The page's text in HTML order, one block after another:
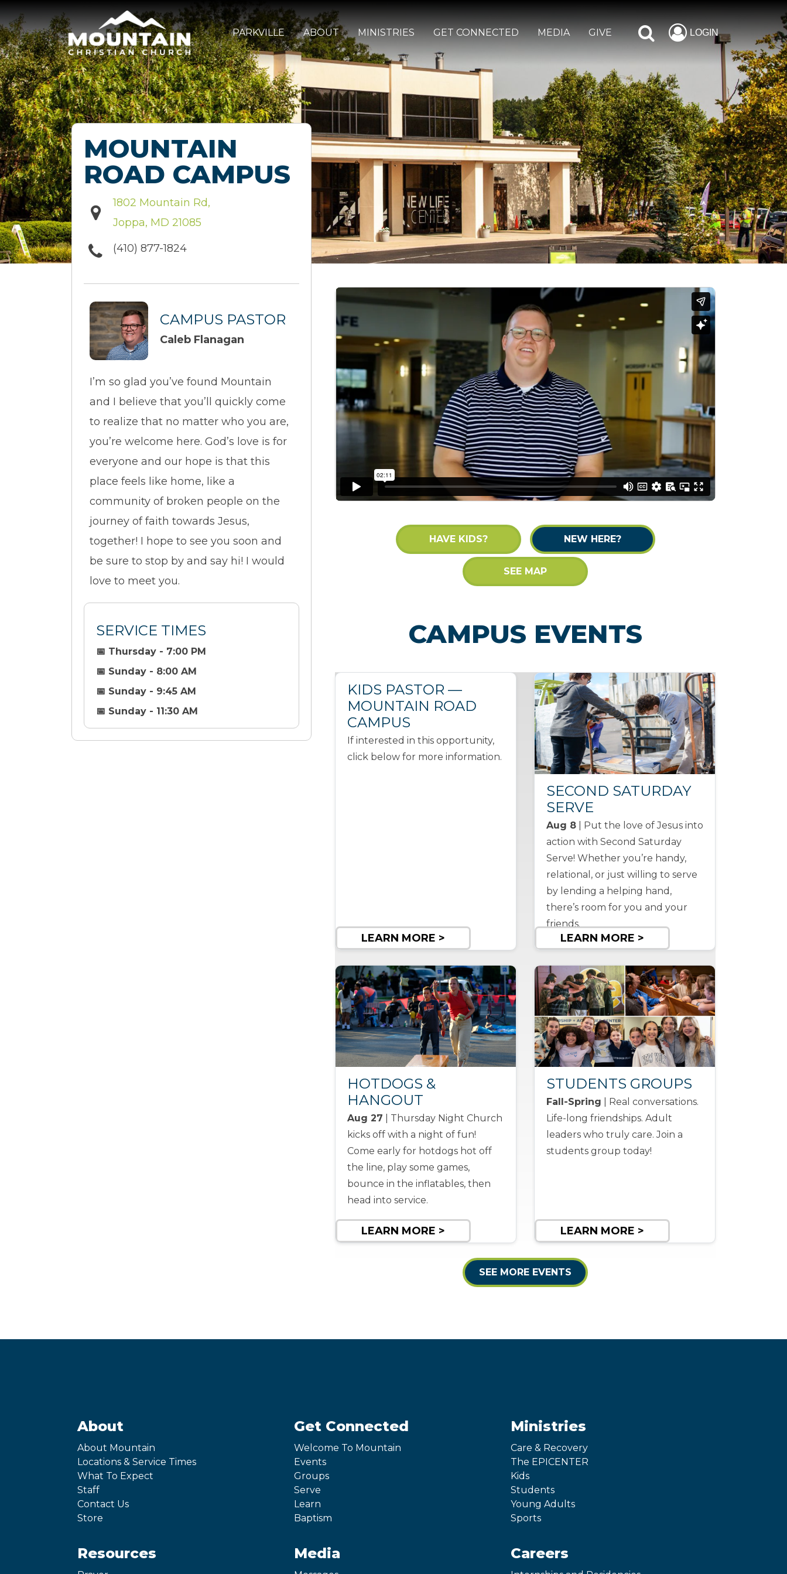
PARKVILLE ABOUT MINISTRIES GET CONNECTED MEDIA GIVE LOGIN
MOUNTAIN
ROAD CAMPUS
1802 Mountain Rd,
Joppa, MD 21085
(410) 877-1824
CAMPUS PASTOR
Caleb Flanagan
I’m so glad you’ve found Mountain
and I believe that you’ll quickly come
to realize that no matter who you are,
you’re welcome here. God’s love is for
everyone and our hope is that this
place feels like home, like a
community of broken people on the
journey of faith towards Jesus,
together! I hope to see you soon and
be sure to stop by and say hi! I would
love to meet you.
SERVICE TIMES
📅 Thursday - 7:00 PM
📅 Sunday - 8:00 AM
📅 Sunday - 9:45 AM
📅 Sunday - 11:30 AM
HAVE KIDS? NEW HERE?
SEE MAP
CAMPUS EVENTS
KIDS PASTOR —
MOUNTAIN ROAD
CAMPUS
If interested in this opportunity,
click below for more information.
LEARN MORE >
SECOND SATURDAY
SERVE
Aug 8 | Put the love of Jesus into
action with Second Saturday
Serve! Whether you’re handy,
relational, or just willing to serve
by lending a helping hand,
there’s room for you and your
friends.
LEARN MORE >
HOTDOGS &
HANGOUT
Aug 27 | Thursday Night Church
kicks off with a night of fun!
Come early for hotdogs hot off
the line, play some games,
bounce in the inflatables, then
head into service.
LEARN MORE >
STUDENTS GROUPS
Fall-Spring | Real conversations.
Life-long friendships. Adult
leaders who truly care. Join a
students group today!
LEARN MORE >
SEE MORE EVENTS
About
About Mountain
Locations & Service Times
What To Expect
Staff
Contact Us
Store
Get Connected
Welcome To Mountain
Events
Groups
Serve
Learn
Baptism
Ministries
Care & Recovery
The EPICENTER
Kids
Students
Young Adults
Sports
Resources Media Careers